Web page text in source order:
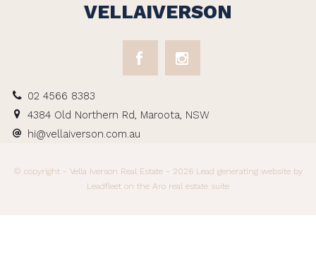
VELLAIVERSON
02 4566 8383
4384 Old Northern Rd, Maroota, NSW
hi@vellaiverson.com.au
© copyright - Vella Iverson Real Estate - 2026 Lead generating website by
Leadfleet on the Aro real estate suite